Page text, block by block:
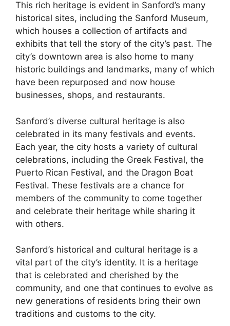
This rich heritage is evident in Sanford’s many
historical sites, including the Sanford Museum,
which houses a collection of artifacts and
exhibits that tell the story of the city’s past. The
city’s downtown area is also home to many
historic buildings and landmarks, many of which
have been repurposed and now house
businesses, shops, and restaurants.
Sanford’s diverse cultural heritage is also
celebrated in its many festivals and events.
Each year, the city hosts a variety of cultural
celebrations, including the Greek Festival, the
Puerto Rican Festival, and the Dragon Boat
Festival. These festivals are a chance for
members of the community to come together
and celebrate their heritage while sharing it
with others.
Sanford’s historical and cultural heritage is a
vital part of the city’s identity. It is a heritage
that is celebrated and cherished by the
community, and one that continues to evolve as
new generations of residents bring their own
traditions and customs to the city.